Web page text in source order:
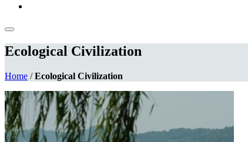
Ecological Civilization
Home /Ecological Civilization